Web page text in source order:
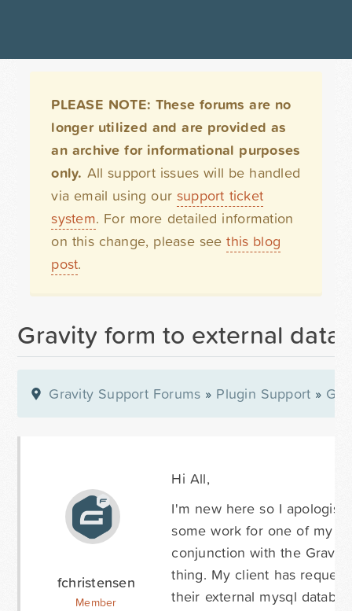
PLEASE NOTE: These forums are no
longer utilized and are provided as
an archive for informational purposes
only. All support issues will be handled
via email using our support ticket
system. For more detailed information
on this change, please seethis blog
post.
Gravity form to external
Gravity Support Forums » Plugin Support »
fchristensen
Member
Hi All,
I'm new here so I
some work for one of my
conjunction with the
thing. My client has
their external mysql